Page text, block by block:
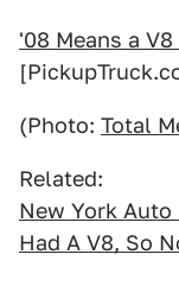
'08 Means a
(Photo: Total
Related:
New York Auto
Had A V8, So